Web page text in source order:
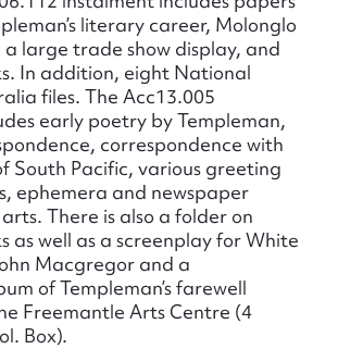
literary career, Molonglo
a large trade show display, and
In addition, eight National
files. The Acc13.005
early poetry by Templeman,
correspondence with
South Pacific, various greeting
ephemera and newspaper
There is also a folder on
as well as a screenplay for White
Macgregor and a
of Templeman’s farewell
Freemantle Arts Centre (4
Box).
Attachment